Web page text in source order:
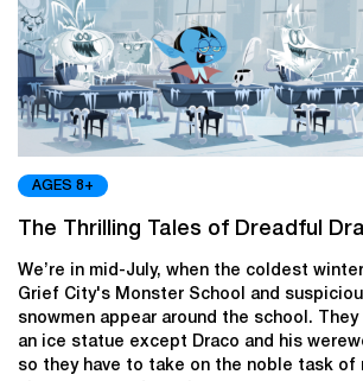
AGES 8+
The Thrilling Tales of Dreadful
We’re in mid-July, when the coldest
Grief City's Monster School and
snowmen appear around the school.
an ice statue except Draco and his
so they have to take on the noble task of